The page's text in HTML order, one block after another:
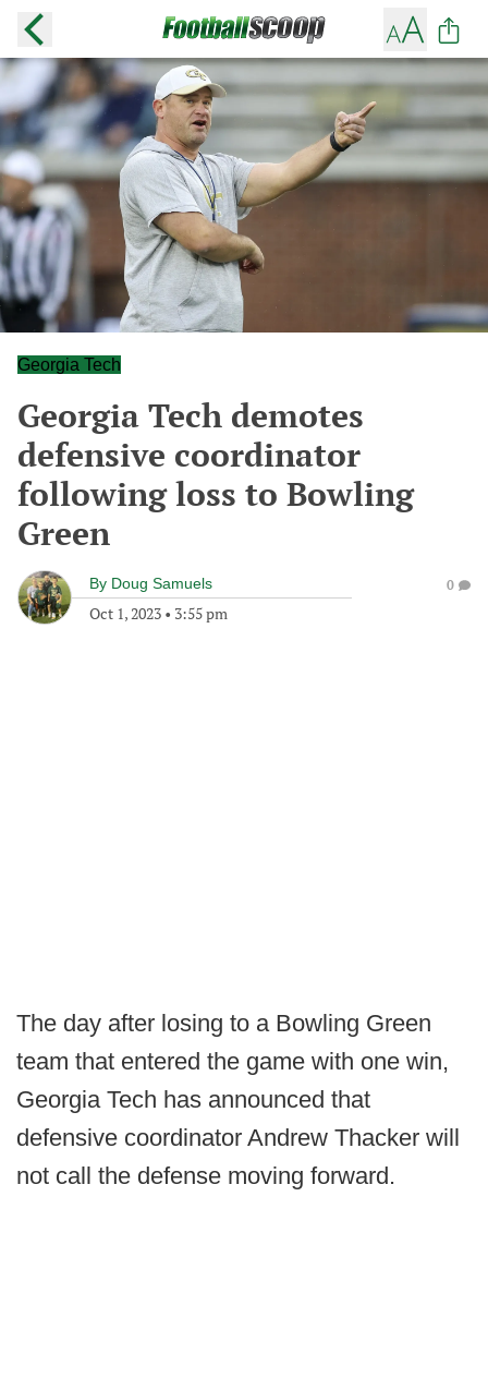
Georgia Tech
Georgia Tech demotes
defensive coordinator
following loss to Bowling
Green
By Doug Samuels
Oct 1, 2023 • 3:55 pm
0
The day after losing to a Bowling Green
team that entered the game with one win,
Georgia Tech has announced that
defensive coordinator Andrew Thacker will
not call the defense moving forward.